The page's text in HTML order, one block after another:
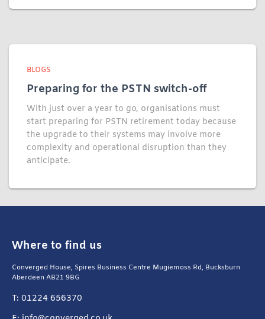
BLOGS
Preparing for the PSTN switch-off
With just over a year to go, organisations must
start preparing for PSTN retirement today because
the upgrade to their systems may involve more
complexity and operational disruption than they
anticipate.
Where to find us
Converged House, Spires Business Centre Mugiemoss Rd, Bucksburn
Aberdeen AB21 9BG
T: 01224 656370